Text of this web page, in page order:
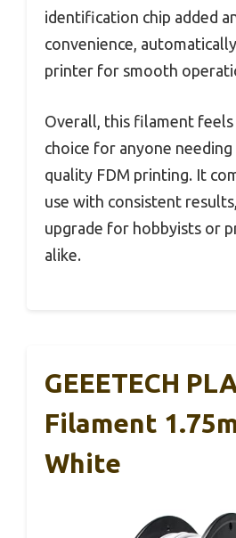
identification chip added
convenience,
printer for smooth
Overall, this filament feels
choice for anyone
quality FDM printing. It
use with consistent
upgrade for hobbyists or
alike.
GEEETECH
Filament
White